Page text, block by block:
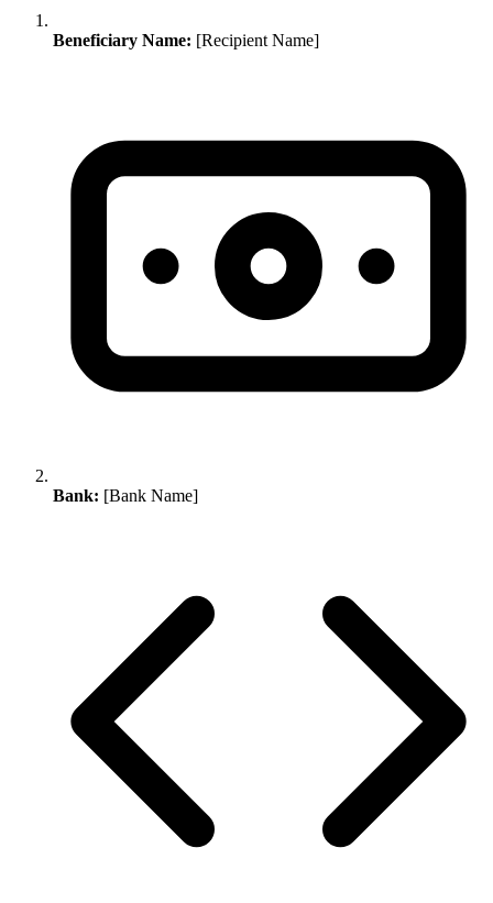
Beneficiary Name: [Recipient Name]
Bank: [Bank Name]